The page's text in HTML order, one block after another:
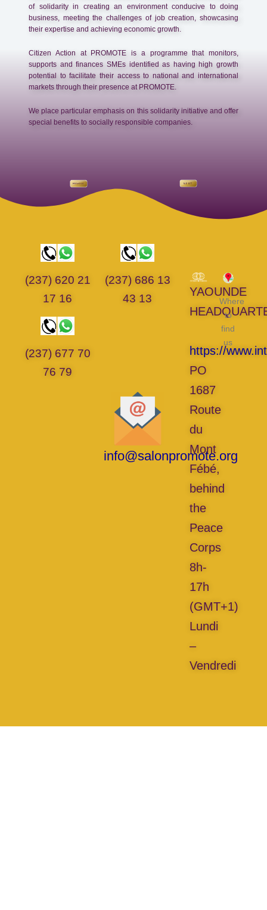
of solidarity in creating an environment conducive to doing
business, meeting the challenges of job creation, showcasing
their expertise and achieving economic growth.
Citizen Action at PROMOTE is a programme that monitors,
supports and finances SMEs identified as having high growth
potential to facilitate their access to national and international
markets through their presence at PROMOTE.
We place particular emphasis on this solidarity initiative and offer
special benefits to socially responsible companies.
(237) 620 21
17 16
(237) 677 70
76 79
(237) 686 13
43 13
info@salonpromote.org
YAOUNDE
https://
PO
1687
Route
du
Mont
Fébé,
behind
the
Peace
Corps
8h-
17h
(GMT+1)
Lundi
–
Vendredi
Where
to
find
us